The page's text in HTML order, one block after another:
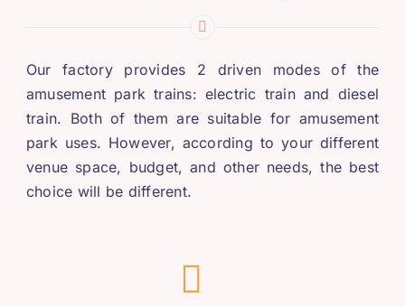
Our factory provides 2 driven modes of the
amusement park trains: electric train and diesel
train. Both of them are suitable for amusement
park uses. However, according to your different
venue space, budget,and other needs,the best
choice will be different.